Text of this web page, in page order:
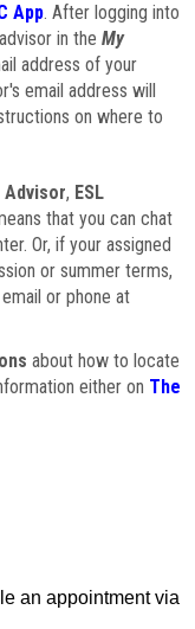
App. After logging into
in the My
address of your
email address will
on where to
, ESL
that you can chat
Or, if your assigned
or summer terms,
or phone at
about how to locate
either on The
an appointment via